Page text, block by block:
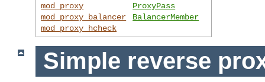
mod_proxy
mod_proxy_balancer
mod_proxy_hcheck
ProxyPass
BalancerMember
Simple reverse